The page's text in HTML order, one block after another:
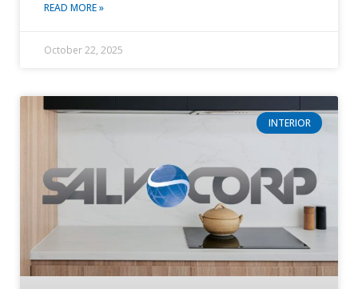
READ MORE »
October 22, 2025
INTERIOR